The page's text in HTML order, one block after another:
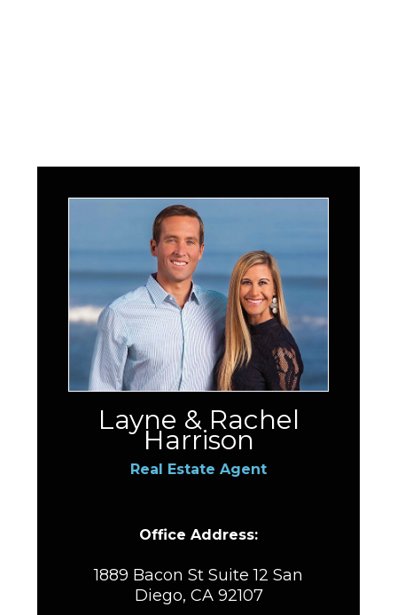
Layne & Rachel
Harrison
Real Estate Agent
Office Address:
1889 Bacon St Suite 12 San
Diego, CA 92107